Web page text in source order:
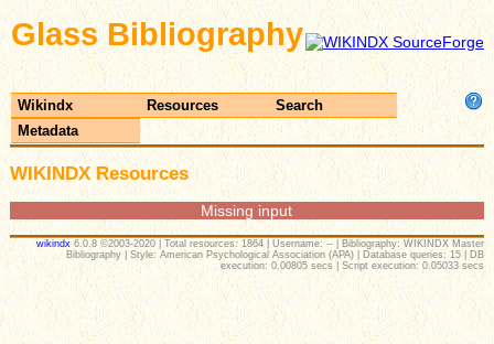
Glass Bibliography
Wikindx Resources
Search
Metadata
WIKINDX Resources
Missing input
wikindx 6.0.8 ©2003-2020 | Total resources: 1864 | Username: -- | Bibliography: WIKINDX Master
Bibliography | Style: American Psychological Association (APA) | Database queries: 15 | DB
execution: 0.00805 secs | Script execution: 0.05033 secs